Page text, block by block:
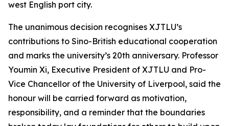
west English port city.
The unanimous decision recognises XJTLU’s
contributions to Sino-British educational cooperation
and marks the university’s 20th anniversary. Professor
Youmin Xi, Executive President of XJTLU and Pro-
Vice Chancellor of the University of Liverpool, said the
honour will be carried forward as motivation,
responsibility, and a reminder that the boundaries